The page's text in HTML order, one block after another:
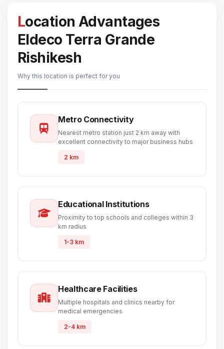
Location Advantages
Eldeco Terra Grande
Rishikesh
Why this location is perfect for you
Metro Connectivity
Nearest metro station just 2 km away with
excellent connectivity to major business hubs
2 km
Educational Institutions
Proximity to top schools and colleges within 3
km radius
1-3 km
Healthcare Facilities
Multiple hospitals and clinics nearby for
medical emergencies
2-4 km